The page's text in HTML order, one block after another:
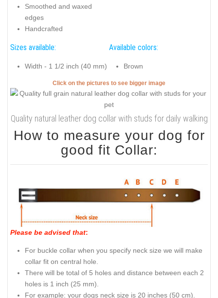
Smoothed and waxed
edges
Handcrafted
Sizes available:
Width - 1 1/2 inch (40 mm)
Available colors:
Brown
Click on the pictures to see bigger image
Quality natural leather dog collar with studs for daily walking
How to measure your dog for
good fit Collar:
Please be advised that:
For buckle collar when you specify neck size we will make
collar fit on central hole.
There will be total of 5 holes and distance between each 2
holes is 1 inch (25 mm).
For example: your dogs neck size is 20 inches (50 cm).